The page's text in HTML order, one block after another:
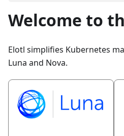
Welcome to
Elotl simplifies Kubernetes
Luna and Nova.